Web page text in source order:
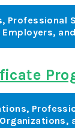
Professional